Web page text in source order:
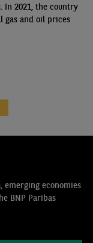
In 2021, the country
gas and oil prices
emerging economies
BNP Paribas